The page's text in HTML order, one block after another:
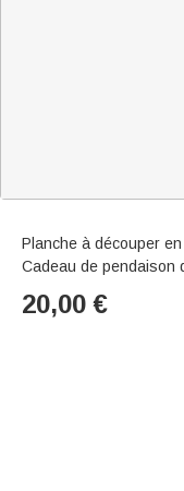
Planche à découper
Cadeau de pendaison
20,00 €